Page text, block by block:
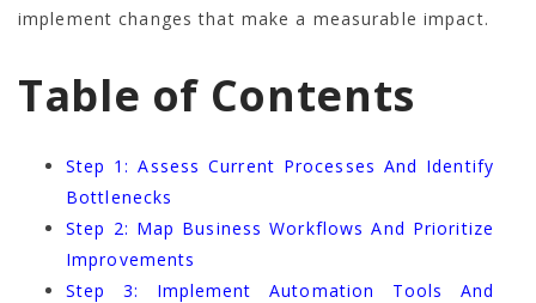
implement changes that make a measurable impact.
Table of Contents
Step 1: Assess Current Processes And Identify
Bottlenecks
Step 2: Map Business Workflows And Prioritize
Improvements
Step 3: Implement Automation Tools And